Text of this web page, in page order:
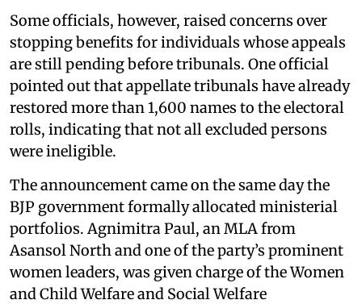
Some officials, however, raised concerns over
stopping benefits for individuals whose appeals
are still pending before tribunals. One official
pointed out that appellate tribunals have already
restored more than 1,600 names to the electoral
rolls, indicating that not all excluded persons
were ineligible.
The announcement came on the same day the
BJP government formally allocated ministerial
portfolios. Agnimitra Paul, an MLA from
Asansol North and one of the party’s prominent
women leaders, was given charge of the Women
and Child Welfare and Social Welfare